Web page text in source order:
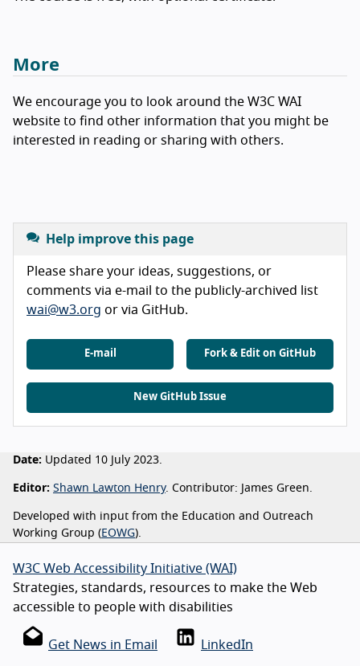
More
We encourage you to look around the W3C WAI
website to find other information that you might be
interested in reading or sharing with others.
Help improve this page
Please share your ideas, suggestions, or
comments via e-mail to the publicly-archived list
wai@w3.org or via GitHub.
E-mail Fork & Edit on GitHub
New GitHub Issue
Date: Updated 10 July 2023.
Editor: Shawn Lawton Henry. Contributor: James Green.
Developed with input from the Education and Outreach
Working Group (EOWG).
W3C Web Accessibility Initiative (WAI)
Strategies, standards, resources to make the Web
accessible to people with disabilities
Get News in Email LinkedIn